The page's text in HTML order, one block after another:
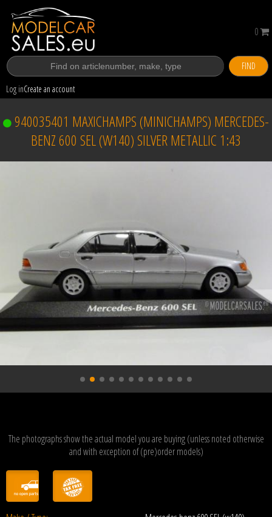
FIND
Log inCreate an account
0
940035401 MAXICHAMPS (MINICHAMPS) MERCEDES-
BENZ 600 SEL (W140) SILVER METALLIC 1:43
The photographs show the actual model you are buying (unless noted otherwise
and with exception of (pre)order models)